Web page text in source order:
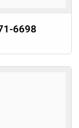
6698